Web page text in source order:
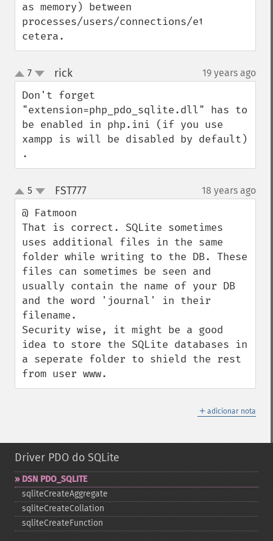
as memory) between
processes/users/connections/et
cetera.
up
down
7 rick¶ 19 years ago
Don't forget
"extension=php_pdo_sqlite.dll" has to
be enabled in php.ini (if you use
xampp is will be disabled by default)
.
up
down
5 FST777¶ 18 years ago
@ Fatmoon
That is correct. SQLite sometimes
uses additional files in the same
folder while writing to the DB. These
files can sometimes be seen and
usually contain the name of your DB
and the word 'journal' in their
filename.
Security wise, it might be a good
idea to store the SQLite databases in
a seperate folder to shield the rest
from user www.
＋ adicionar nota
Driver PDO do SQLite
DSN PDO_​SQLITE
sqliteCreateAggregate
sqliteCreateCollation
sqliteCreateFunction